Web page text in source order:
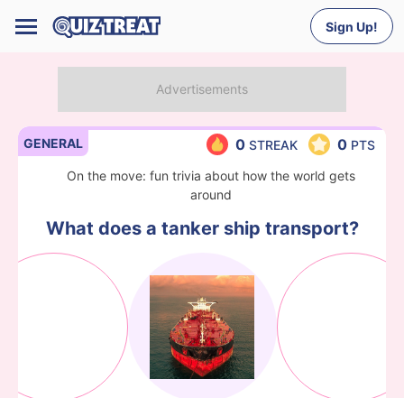
Sign Up!
On the move: fun trivia about how the world gets
around
0 STREAK 0 PTS
GENERAL
What does a tanker ship transport?